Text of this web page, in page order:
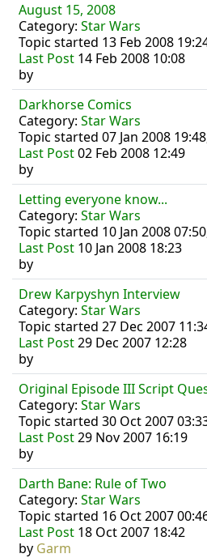
August 15, 2008
Category: Star Wars
Topic started 13 Feb 2008
Last Post 14 Feb 2008 10:08
by
Darkhorse Comics
Category: Star Wars
Topic started 07 Jan 2008
Last Post02 Feb 2008 12:49
by
Letting everyone know...
Category: Star Wars
Topic started 10 Jan 2008
Last Post 10 Jan 2008 18:23
by
Drew Karpyshyn Interview
Category: Star Wars
Topic started 27 Dec 2007
Last Post29 Dec 2007 12:28
by
Original Episode III Script
Category: Star Wars
Topic started 30 Oct 2007
Last Post29 Nov 2007 16:19
by
Darth Bane: Rule of Two
Category: Star Wars
Topic started 16 Oct 2007
Last Post 18 Oct 2007 18:42
by Garm